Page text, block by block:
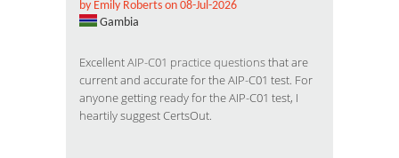
by Emily Roberts on 08-Jul-2026
Gambia
ExcellentAIP-C01 practice questionsthat are
current and accurate for the AIP-C01 test. For
anyone getting ready for the AIP-C01 test, I
heartily suggest CertsOut.